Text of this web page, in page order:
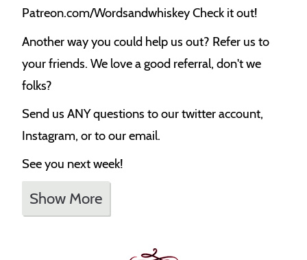
Patreon.com/Wordsandwhiskey Check it out!
Another way you could help us out? Refer us to
your friends. We love a good referral, don't we
folks?
Send us ANY questions to our twitter account,
Instagram, or to our email.
See you next week!
Show More